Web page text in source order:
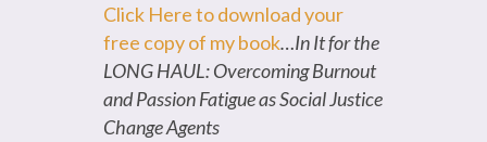
Click Here to download your
free copy of my book…In It for the
LONG HAUL: Overcoming Burnout
and Passion Fatigue as Social Justice
Change Agents